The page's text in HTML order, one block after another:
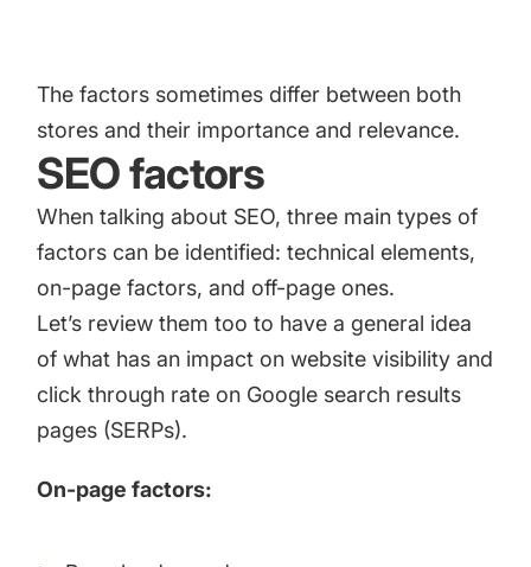
The factors sometimes differ between both
stores and their importance and relevance.
SEO factors
When talking about SEO, three main types of
factors can be identified: technical elements,
on-page factors, and off-page ones.
Let’s review them too to have a general idea
of what has an impact on website visibility and
click through rate on Google search results
pages (SERPs).
On-page factors: